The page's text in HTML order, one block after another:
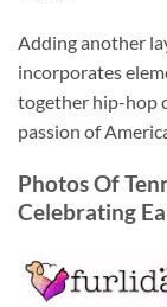
Adding another
incorporates
together hip-hop
passion of
Photos Of
Celebrating